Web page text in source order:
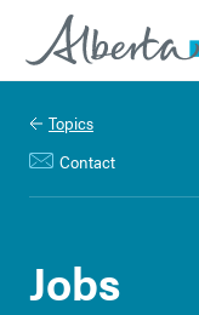
Alberta.ca
Topics
Contact
Jobs